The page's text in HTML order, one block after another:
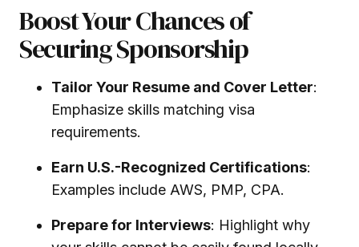
Boost Your Chances of
Securing Sponsorship
Tailor Your Resume and Cover Letter:
Emphasize skills matching visa
requirements.
Earn U.S.-Recognized Certifications:
Examples include AWS, PMP, CPA.
Prepare for Interviews: Highlight why